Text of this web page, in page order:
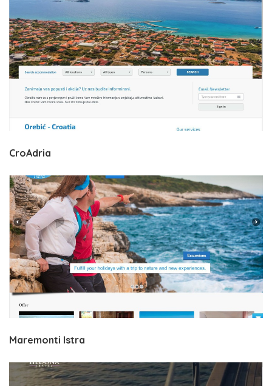
CroAdria
Maremonti Istra